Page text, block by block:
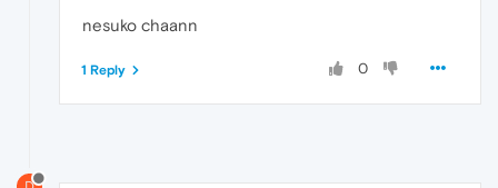
nesuko chaann
0
1 Reply